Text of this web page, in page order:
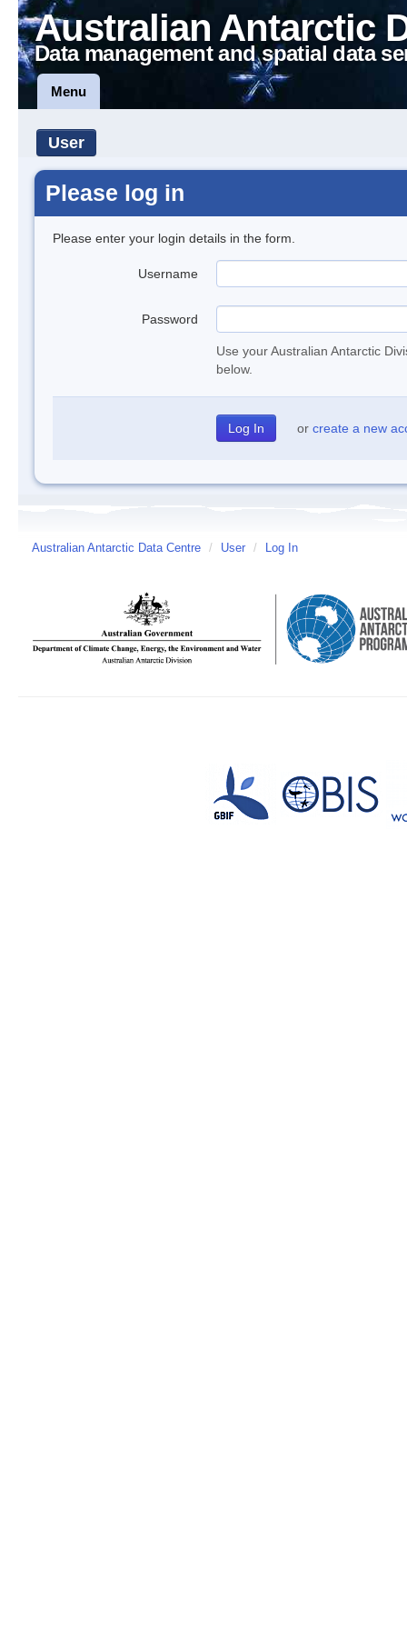
Australian Antarctic
Data management and spatial data
Menu
User
Please log in
Please enter your login details in the form.
Username
Password
Use your Australian Antarctic
below.
or create a new
Australian Antarctic Data Centre / User / Log In